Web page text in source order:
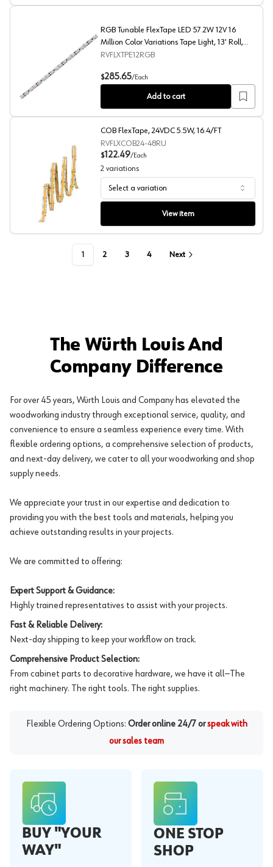
RGB Tunable FlexTape LED 57.2W 12V 16 Million Color
RGB Tunable FlexTape LED 57.2W 12V 16
Million Color Variations Tape Light, 13' Roll,
White
RVFLXTPE12RGB
$285.65/Each
Add to cart
COB FlexTape, 24VDC 5.5W, 16.4/FT
COB FlexTape, 24VDC 5.5W, 16.4/FT
RVFLXCOB24-48RU
$122.49/Each
2 variations
Select a variation
View item
1 2 3 4 Next
The Würth Louis And
Company Difference
For over 45 years, Würth Louis and Company has elevated the
woodworking industry through exceptional service, quality, and
convenience to ensure a seamless experience every time. With
flexible ordering options, a comprehensive selection of products,
and next-day delivery, we cater to all your woodworking and shop
supply needs.
We appreciate your trust in our expertise and dedication to
providing you with the best tools and materials, helping you
achieve outstanding results in your projects.
We are committed to offering:
Expert Support & Guidance:
Highly trained representatives to assist with your projects.
Fast & Reliable Delivery:
Next-day shipping to keep your workflow on track.
Comprehensive Product Selection:
From cabinet parts to decorative hardware, we have it all—The
right machinery. The right tools. The right supplies.
Flexible Ordering Options: Order online 24/7 or speak with
our sales team
BUY "YOUR
WAY"
ONE STOP
SHOP